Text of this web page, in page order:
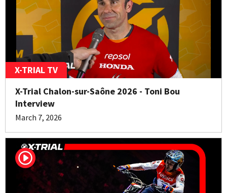
X-TRIAL TV
X-Trial Chalon-sur-Saône 2026 - Toni Bou
Interview
March 7, 2026